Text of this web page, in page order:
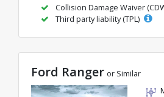
Collision Damage Waiver
Third party liability (TPL)
Ford Ranger or Similar